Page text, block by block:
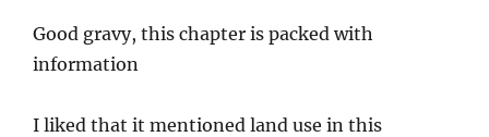
Good gravy, this chapter is packed with
information
I liked that it mentioned land use in this